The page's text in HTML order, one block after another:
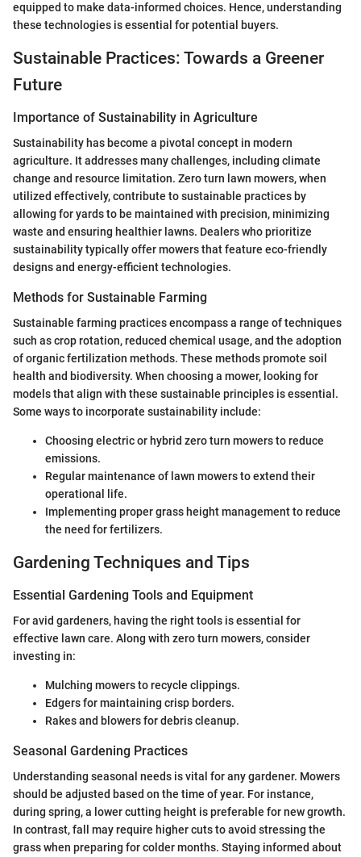
equipped to make data-informed choices. Hence, understanding
these technologies is essential for potential buyers.
Sustainable Practices: Towards a Greener
Future
Importance of Sustainability in Agriculture
Sustainability has become a pivotal concept in modern
agriculture. It addresses many challenges, including climate
change and resource limitation. Zero turn lawn mowers, when
utilized effectively, contribute to sustainable practices by
allowing for yards to be maintained with precision, minimizing
waste and ensuring healthier lawns. Dealers who prioritize
sustainability typically offer mowers that feature eco-friendly
designs and energy-efficient technologies.
Methods for Sustainable Farming
Sustainable farming practices encompass a range of techniques
such as crop rotation, reduced chemical usage, and the adoption
of organic fertilization methods. These methods promote soil
health and biodiversity. When choosing a mower, looking for
models that align with these sustainable principles is essential.
Some ways to incorporate sustainability include:
Choosing electric or hybrid zero turn mowers to reduce
emissions.
Regular maintenance of lawn mowers to extend their
operational life.
Implementing proper grass height management to reduce
the need for fertilizers.
Gardening Techniques and Tips
Essential Gardening Tools and Equipment
For avid gardeners, having the right tools is essential for
effective lawn care. Along with zero turn mowers, consider
investing in:
Mulching mowers to recycle clippings.
Edgers for maintaining crisp borders.
Rakes and blowers for debris cleanup.
Seasonal Gardening Practices
Understanding seasonal needs is vital for any gardener. Mowers
should be adjusted based on the time of year. For instance,
during spring, a lower cutting height is preferable for new growth.
In contrast, fall may require higher cuts to avoid stressing the
grass when preparing for colder months. Staying informed about